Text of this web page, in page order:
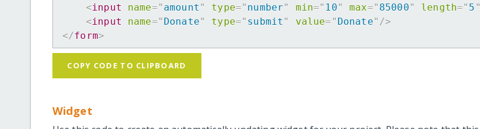
<input name=" amount " type=" number" min=" 10" max=" 85000" length=" 5 "
<input name=" Donate" type=" submit " value= " Donate" />
</form>
COPY CODE TO CLIPBOARD
Widget